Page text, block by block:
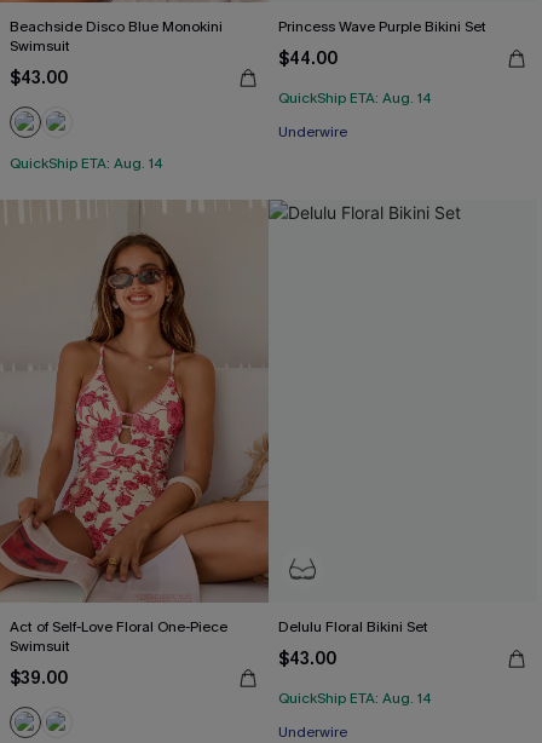
Beachside Disco Blue Monokini
Swimsuit
$43.00
QuickShip ETA: Aug. 14
Princess Wave Purple Bikini Set
$44.00
QuickShip ETA: Aug. 14
Underwire
Act of Self-Love Floral One-Piece
Swimsuit
$39.00
Delulu Floral Bikini Set
$43.00
QuickShip ETA: Aug. 14
Underwire